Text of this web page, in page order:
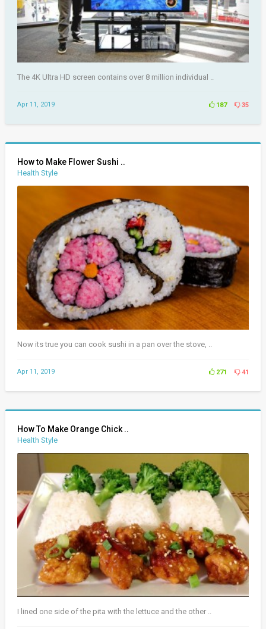
The 4K Ultra HD screen contains over 8 million individual ..
Apr 11, 2019 187 35
How to Make Flower Sushi ..
Health Style
Now its true you can cook sushi in a pan over the stove, ..
Apr 11, 2019 271 41
How To Make Orange Chick ..
Health Style
I lined one side of the pita with the lettuce and the other ..